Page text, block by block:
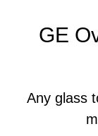
GE
Any glass